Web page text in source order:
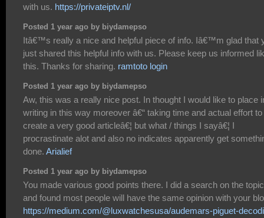
with us. https://privateiptv.nl/
Posted 1 year ago by biydamepso
Itâ€™s really a nice and helpful piece of info. Iâ€™m glad that
just shared this helpful info with us. Please keep us informed
this. Thanks for sharing. ramtoto login
Posted 1 year ago by biydamepso
Aw, this was a really nice post. In thought I would like to place
writing in this way moreover â€“ taking time and actual effort to
create a very good articleâ€¦ but what / things I sayâ€¦ I
procrastinate alot and also no indicates apparently get
done. Arialief
Posted 1 year ago by biydamepso
You made various good points there. I did a search on the topic
and found most people will have the same opinion with your
https://medium.com/@luxwatchesusa/audemars-piguet-